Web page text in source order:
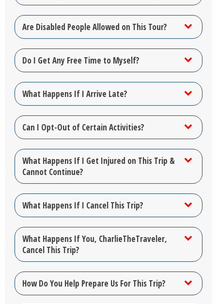
Are Disabled People Allowed on This Tour?
Do I Get Any Free Time to Myself?
What Happens If I Arrive Late?
Can I Opt-Out of Certain Activities?
What Happens If I Get Injured on This Trip &
Cannot Continue?
What Happens If I Cancel This Trip?
What Happens If You, CharlieTheTraveler,
Cancel This Trip?
How Do You Help Prepare Us For This Trip?